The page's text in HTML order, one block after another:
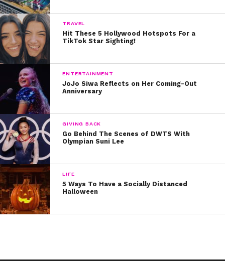
TRAVEL
Hit These 5 Hollywood Hotspots For a
TikTok Star Sighting!
ENTERTAINMENT
JoJo Siwa Reflects on Her Coming-Out
Anniversary
GIVING BACK
Go Behind The Scenes of DWTS With
Olympian Suni Lee
LIFE
5 Ways To Have a Socially Distanced
Halloween